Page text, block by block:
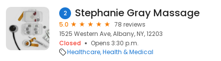
2 Stephanie Gray Massage
5.0
78 reviews
1525 Western Ave, Albany, NY, 12203
Closed
Opens 3:30 p.m.
Healthcare Health & Medical